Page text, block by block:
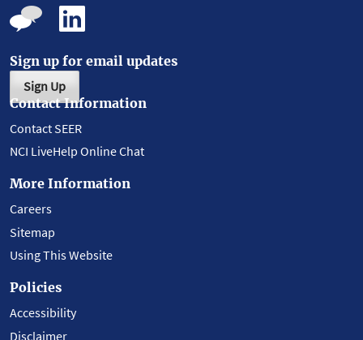
Sign up for email updates
Sign Up
Contact Information
Contact SEER
NCI LiveHelp Online Chat
More Information
Careers
Sitemap
Using This Website
Policies
Accessibility
Disclaimer